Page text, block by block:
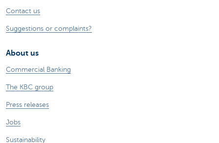
Contact us
Suggestions or complaints?
About us
Commercial Banking
The KBC group
Press releases
Jobs
Sustainability